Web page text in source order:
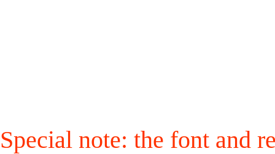
Special note: the font and